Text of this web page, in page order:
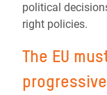
political
right policies.
The EU